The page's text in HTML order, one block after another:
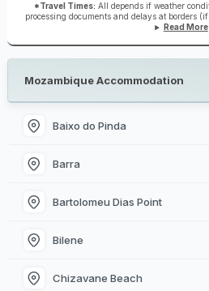
*Travel Times: All depends if weather
processing documents and delays at borders
Read More
Mozambique Accommodation
Baixo do Pinda
Barra
Bartolomeu Dias Point
Bilene
Chizavane Beach